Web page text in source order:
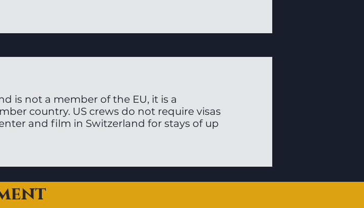
is not a member of the EU, it is a
country. US crews do not require visas
and film in Switzerland for stays of up